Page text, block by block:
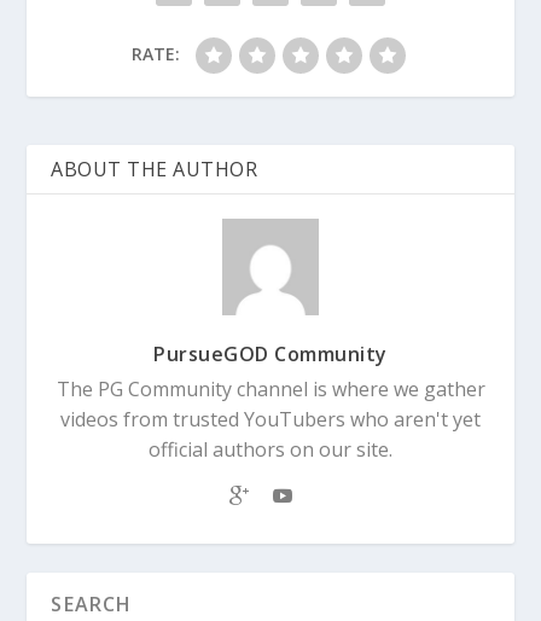
RATE:
ABOUT THE AUTHOR
PursueGOD Community
The PG Community channel is where we gather
videos from trusted YouTubers who aren't yet
official authors on our site.